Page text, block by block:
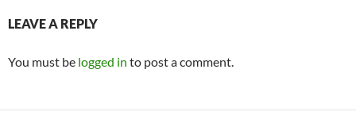
LEAVE A REPLY
You must be logged in to post a comment.